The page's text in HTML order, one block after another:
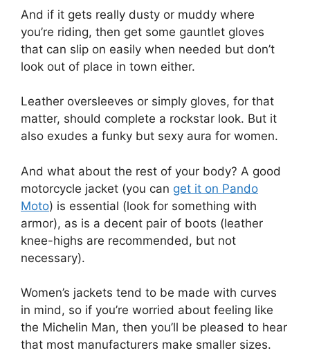
And if it gets really dusty or muddy where
you’re riding, then get some gauntlet gloves
that can slip on easily when needed but don’t
look out of place in town either.
Leather oversleeves or simply gloves, for that
matter, should complete a rockstar look. But it
also exudes a funky but sexy aura for women.
And what about the rest of your body? A good
motorcycle jacket (you can get it on Pando
Moto) is essential (look for something with
armor), as is a decent pair of boots (leather
knee-highs are recommended, but not
necessary).
Women’s jackets tend to be made with curves
in mind, so if you’re worried about feeling like
the Michelin Man, then you’ll be pleased to hear
that most manufacturers make smaller sizes.